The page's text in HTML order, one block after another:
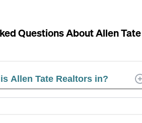
Questions AboutAllen Tate
Allen Tate Realtors in?